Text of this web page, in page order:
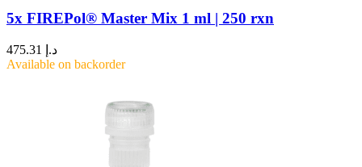
5x FIREPol® Master Mix 1 ml | 250 rxn
د.إ
Available on backorder